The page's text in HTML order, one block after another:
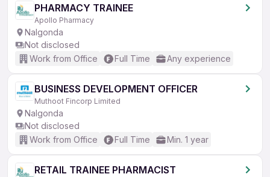
PHARMACY TRAINEE
Apollo Pharmacy
Nalgonda
Not disclosed
Work from Office
Full Time Any experience
BUSINESS DEVELOPMENT OFFICER
Muthoot Fincorp Limited
Nalgonda
Not disclosed
Work from Office
Full Time Min. 1 year
RETAIL TRAINEE PHARMACIST